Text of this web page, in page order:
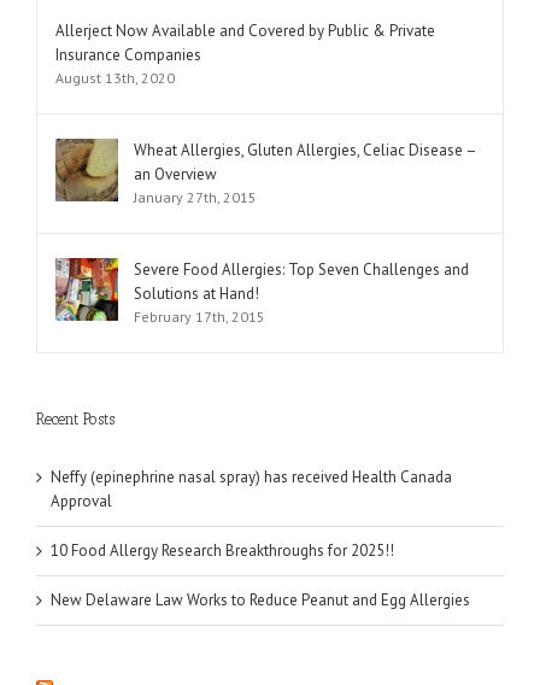
Allerject Now Available and Covered by Public & Private
Insurance Companies
August 13th, 2020
Wheat Allergies, Gluten Allergies, Celiac Disease –
an Overview
January 27th, 2015
Severe Food Allergies: Top Seven Challenges and
Solutions at Hand!
February 17th, 2015
Recent Posts
Neffy (epinephrine nasal spray) has received Health Canada
Approval
10 Food Allergy Research Breakthroughs for 2025!!
New Delaware Law Works to Reduce Peanut and Egg Allergies